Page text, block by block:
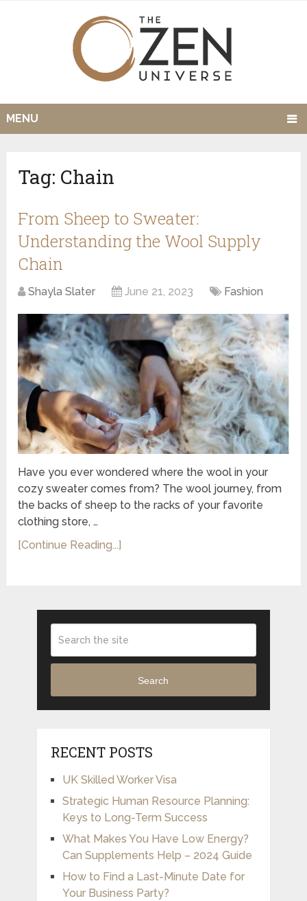
MENU
Tag: Chain
From Sheep to Sweater:
Understanding the Wool Supply
Chain
Shayla Slater June 21, 2023 Fashion
Have you ever wondered where the wool in your
cozy sweater comes from? The wool journey, from
the backs of sheep to the racks of your favorite
clothing store, …
[Continue Reading...]
Search
RECENT POSTS
UK Skilled Worker Visa
Strategic Human Resource Planning:
Keys to Long-Term Success
What Makes You Have Low Energy?
Can Supplements Help – 2024 Guide
How to Find a Last-Minute Date for
Your Business Party?